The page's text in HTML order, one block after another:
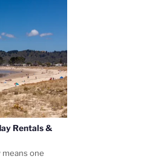
Rentals &
means one